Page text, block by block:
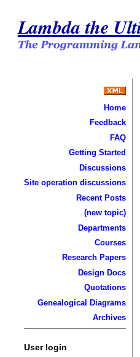
Lambda the
Home
Feedback
FAQ
Getting Started
Discussions
Site operation discussions
Recent Posts
(new topic)
Departments
Courses
Research Papers
Design Docs
Quotations
Genealogical Diagrams
Archives
User login